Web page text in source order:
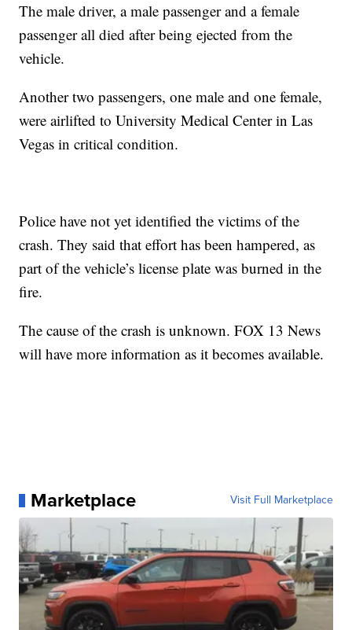
The male driver, a male passenger and a female
passenger all died after being ejected from the
vehicle.
Another two passengers, one male and one female,
were airlifted to University Medical Center in Las
Vegas in critical condition.
Police have not yet identified the victims of the
crash. They said that effort has been hampered, as
part of the vehicle’s license plate was burned in the
fire.
The cause of the crash is unknown. FOX 13 News
will have more information as it becomes available.
Marketplace Visit Full Marketplace